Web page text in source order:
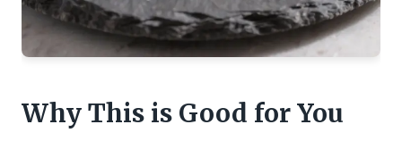
Why This is Good for You